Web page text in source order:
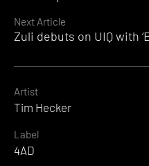
Next Article
Zuli debuts on UIQ with
Artist
Tim Hecker
Label
4AD